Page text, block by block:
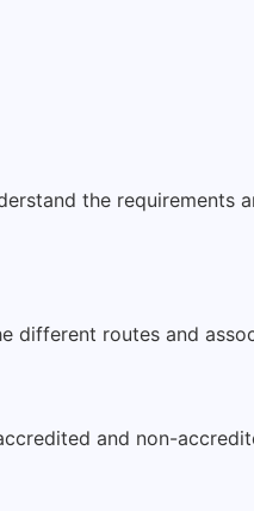
the requirements
different routes and
and non-